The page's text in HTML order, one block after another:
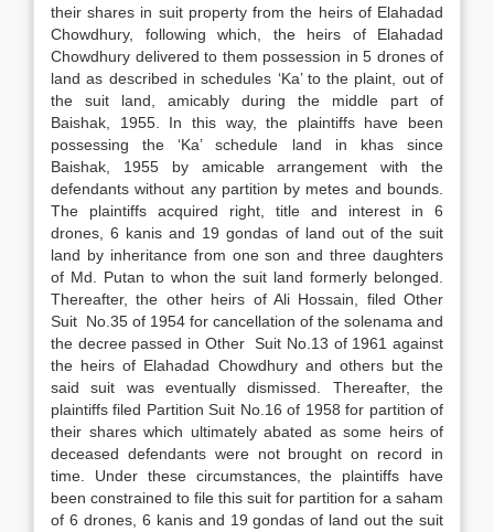
their shares in suit property from the heirs of Elahadad
Chowdhury, following which, the heirs of Elahadad
Chowdhury delivered to them possession in 5 drones of
land as described in schedules ‘Ka’ to the plaint, out of
the suit land, amicably during the middle part of
Baishak, 1955. In this way, the plaintiffs have been
possessing the ‘Ka’ schedule land in khas since
Baishak, 1955 by amicable arrangement with the
defendants without any partition by metes and bounds.
The plaintiffs acquired right, title and interest in 6
drones, 6 kanis and 19 gondas of land out of the suit
land by inheritance from one son and three daughters
of Md. Putan to whon the suit land formerly belonged.
Thereafter, the other heirs of Ali Hossain, filed Other
Suit No.35 of 1954 for cancellation of the solenama and
the decree passed in Other Suit No.13 of 1961 against
the heirs of Elahadad Chowdhury and others but the
said suit was eventually dismissed. Thereafter, the
plaintiffs filed Partition Suit No.16 of 1958 for partition of
their shares which ultimately abated as some heirs of
deceased defendants were not brought on record in
time. Under these circumstances, the plaintiffs have
been constrained to file this suit for partition for a saham
of 6 drones, 6 kanis and 19 gondas of land out the suit